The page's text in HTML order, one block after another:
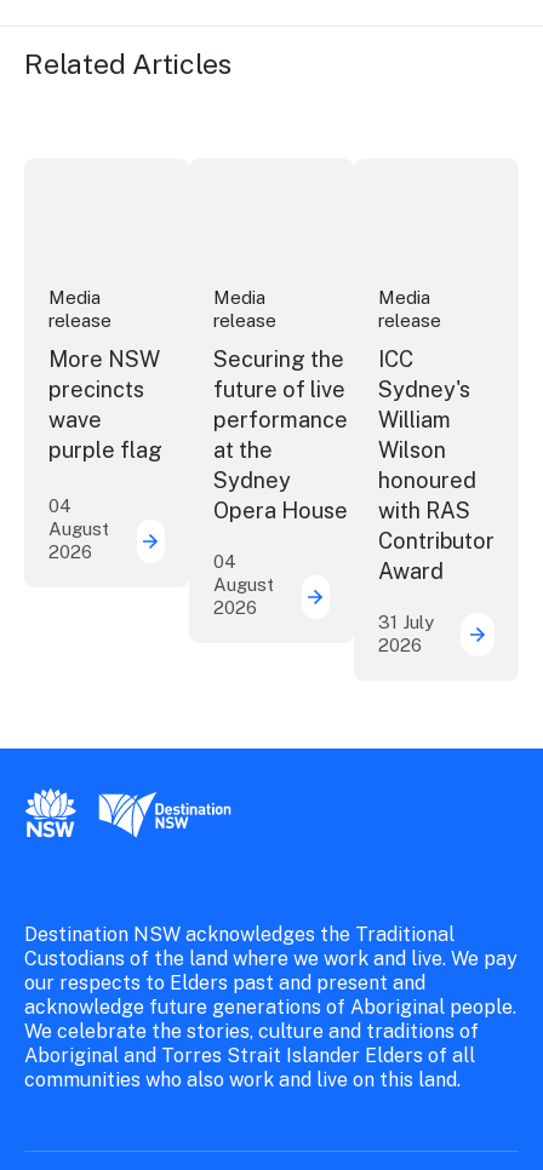
Related Articles
Media
release
More NSW
precincts
wave
purple flag
04
August
2026
More NSW precincts wave purple flag
Media
release
Securing the
future of live
performance
at the
Sydney
Opera House
04
August
2026
Securing the future of
Media
release
ICC
Sydney's
William
Wilson
honoured
with RAS
Contributor
Award
31 July
2026
ICC
New South Wales Government
Destination New South Wales
Destination NSW acknowledges the Traditional
Custodians of the land where we work and live. We pay
our respects to Elders past and present and
acknowledge future generations of Aboriginal people.
We celebrate the stories, culture and traditions of
Aboriginal and Torres Strait Islander Elders of all
communities who also work and live on this land.